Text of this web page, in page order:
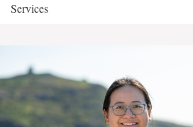
Services